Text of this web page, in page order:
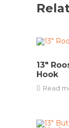
13″
Hook
Read